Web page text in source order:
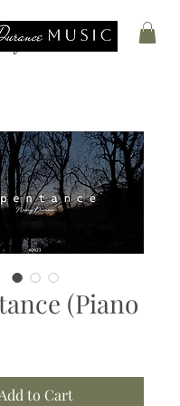
Durance
(Piano
Add to Cart